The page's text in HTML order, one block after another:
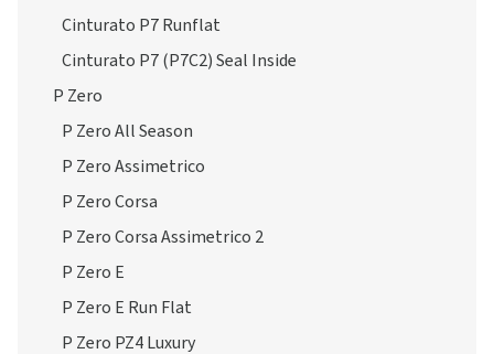
Cinturato P7 Runflat
Cinturato P7 (P7C2) Seal Inside
P Zero
P Zero All Season
P Zero Assimetrico
P Zero Corsa
P Zero Corsa Assimetrico 2
P Zero E
P Zero E Run Flat
P Zero PZ4 Luxury